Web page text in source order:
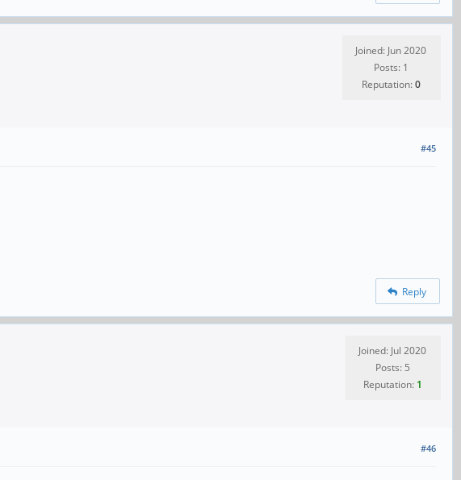
Joined: Jun 2020
Posts: 1
Reputation:0
#45
Reply
Joined: Jul 2020
Posts: 5
Reputation: 1
#46